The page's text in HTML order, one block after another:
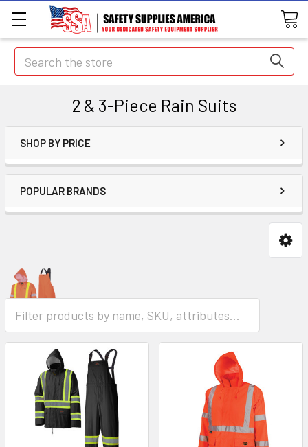
Search
2 & 3-Piece Rain Suits
SHOP BY PRICE
POPULAR BRANDS